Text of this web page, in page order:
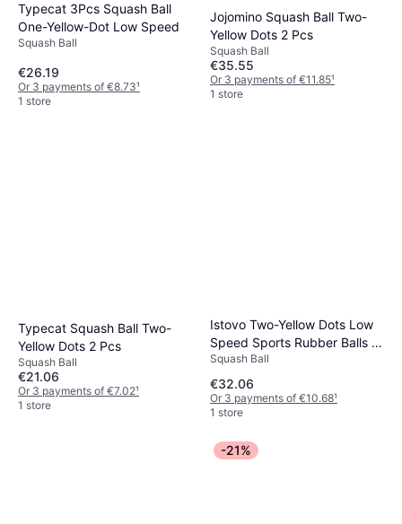
Typecat 3Pcs Squash Ball
One-Yellow-Dot Low Speed
Squash Ball
€26.19
Or 3 payments of €8.73¹
1 store
Jojomino Squash Ball Two-
Yellow Dots 2 Pcs
Squash Ball
€35.55
Or 3 payments of €11.85¹
1 store
Typecat Squash Ball Two-
Yellow Dots 2 Pcs
Squash Ball
€21.06
Or 3 payments of €7.02¹
1 store
Istovo Two-Yellow Dots Low
Speed Sports Rubber Balls 4
Pcs
Squash Ball
€32.06
Or 3 payments of €10.68¹
1 store
-21%